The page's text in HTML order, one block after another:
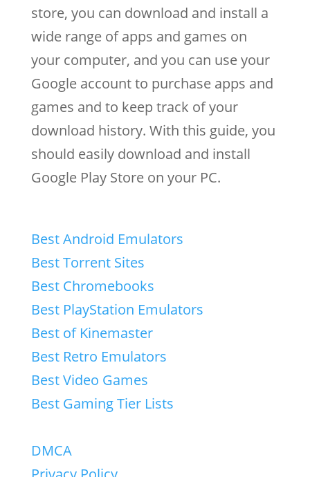
store, you can download and install a
wide range of apps and games on
your computer, and you can use your
Google account to purchase apps and
games and to keep track of your
download history. With this guide, you
should easily download and install
Google Play Store on your PC.
Best Android Emulators
Best Torrent Sites
Best Chromebooks
Best PlayStation Emulators
Best of Kinemaster
Best Retro Emulators
Best Video Games
Best Gaming Tier Lists
DMCA